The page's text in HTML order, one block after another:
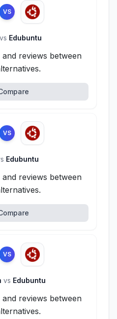
VS
vs Edubuntu
reviews between
VS
Edubuntu
reviews between
VS
vs Edubuntu
reviews between